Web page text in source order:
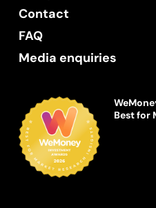
Contact
FAQ
Media enquiries
Best for